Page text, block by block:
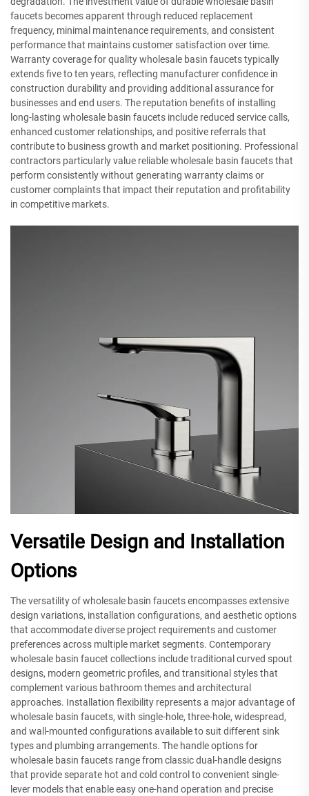
faucets becomes apparent through reduced replacement
frequency, minimal maintenance requirements, and consistent
performance that maintains customer satisfaction over time.
Warranty coverage for quality wholesale basin faucets typically
extends five to ten years, reflecting manufacturer confidence in
construction durability and providing additional assurance for
businesses and end users. The reputation benefits of installing
long-lasting wholesale basin faucets include reduced service calls,
enhanced customer relationships, and positive referrals that
contribute to business growth and market positioning. Professional
contractors particularly value reliable wholesale basin faucets that
perform consistently without generating warranty claims or
customer complaints that impact their reputation and profitability
in competitive markets.
Versatile Design and Installation
Options
The versatility of wholesale basin faucets encompasses extensive
design variations, installation configurations, and aesthetic options
that accommodate diverse project requirements and customer
preferences across multiple market segments. Contemporary
wholesale basin faucet collections include traditional curved spout
designs, modern geometric profiles, and transitional styles that
complement various bathroom themes and architectural
approaches. Installation flexibility represents a major advantage of
wholesale basin faucets, with single-hole, three-hole, widespread,
and wall-mounted configurations available to suit different sink
types and plumbing arrangements. The handle options for
wholesale basin faucets range from classic dual-handle designs
that provide separate hot and cold control to convenient single-
lever models that enable easy one-hand operation and precise